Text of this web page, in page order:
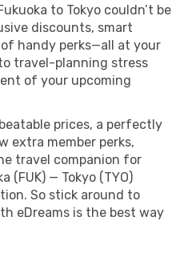
to Tokyo couldn’t be
discounts, smart
handy perks—all at your
travel-planning stress
of your upcoming
prices, a perfectly
extra member perks,
travel companion for
(FUK) — Tokyo (TYO)
So stick around to
eDreams is the best way